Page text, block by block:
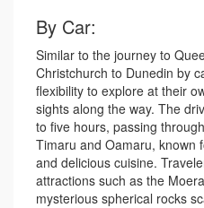
By Car:
Similar to the journey to
Christchurch to Dunedin by
flexibility to explore at their
sights along the way. The
to five hours, passing
Timaru and Oamaru, known
and delicious cuisine.
attractions such as the
mysterious spherical rocks